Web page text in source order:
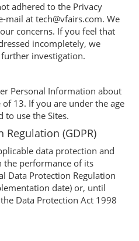
adhered to the Privacy
mail at tech@vfairs.com. We
concerns. If you feel that
incompletely, we
investigation.
Personal Information about
13. If you are under the age
to use the Sites.
(GDPR)
data protection and
the performance of its
Data Protection Regulation
date) or, until
Data Protection Act 1998